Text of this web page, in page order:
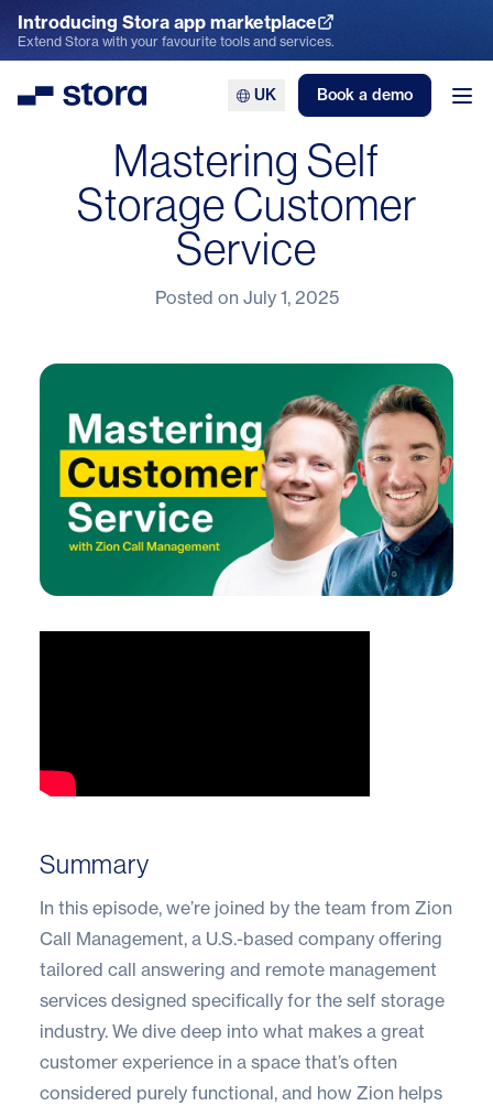
Introducing Stora app marketplace
Explore the App Marketplace
Extend Stora with your favourite tools and services.
Stora UK Book a demo
Mastering Self
Storage Customer
Service
Posted on July 1, 2025
Summary
In this episode, we’re joined by the team from Zion
Call Management, a U.S.-based company offering
tailored call answering and remote management
services designed specifically for the self storage
industry. We dive deep into what makes a great
customer experience in a space that’s often
considered purely functional, and how Zion helps